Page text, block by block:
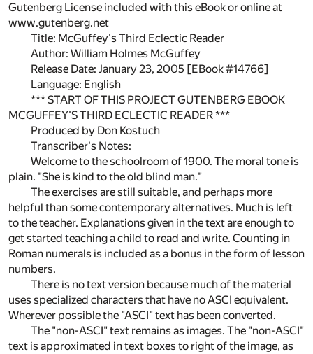
Gutenberg License included with this eBook or online at
www.gutenberg.net
Title: McGuffey's Third Eclectic Reader
Author: William Holmes McGuffey
Release Date: January 23, 2005 [EBook #14766]
Language: English
*** START OF THIS PROJECT GUTENBERG EBOOK
MCGUFFEY'S THIRD ECLECTIC READER ***
Produced by Don Kostuch
Transcriber's Notes:
Welcome to the schoolroom of 1900. The moral tone is
plain. "She is kind to the old blind man."
The exercises are still suitable, and perhaps more
helpful than some contemporary alternatives. Much is left
to the teacher. Explanations given in the text are enough to
get started teaching a child to read and write. Counting in
Roman numerals is included as a bonus in the form of lesson
numbers.
There is no text version because much of the material
uses specialized characters that have no ASCI equivalent.
Wherever possible the "ASCI" text has been converted.
The "non-ASCI" text remains as images. The "non-ASCI"
text is approximated in text boxes to right of the image, as